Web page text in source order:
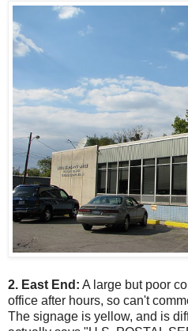
2. East End: A large but poor
office after hours, so can't
The signage is yellow, and is